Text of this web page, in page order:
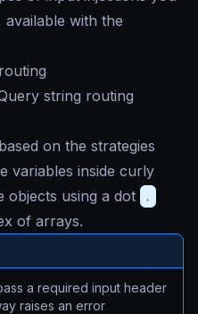
with the
string routing
on the strategies
variables inside curly
objects using a dot .
of arrays.
a required input header
raises an error